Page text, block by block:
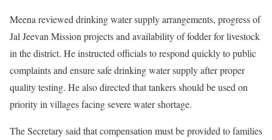
Meena reviewed drinking water supply arrangements, progress of
Jal Jeevan Mission projects and availability of fodder for livestock
in the district. He instructed officials to respond quickly to public
complaints and ensure safe drinking water supply after proper
quality testing. He also directed that tankers should be used on
priority in villages facing severe water shortage.
The Secretary said that compensation must be provided to families